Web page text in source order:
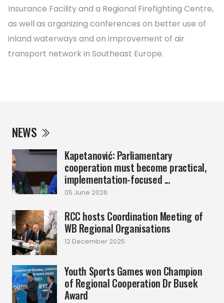
NEWS
Kapetanović: Parliamentary
cooperation must become practical,
implementation-focused ...
05 June 2026
RCC hosts Coordination Meeting of
WB Regional Organisations
12 December 2025
Youth Sports Games won Champion
of Regional Cooperation Dr Busek
Award
Insurance Facility and a Regional Firefighting Centre,
as well as organizing conferences on better use of
inland waterways and on improvement of air
transport network in Southeast Europe.